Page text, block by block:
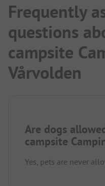
Frequently
questions
campsite
Vårvolden
Are dogs
campsite
Yes, pets are never